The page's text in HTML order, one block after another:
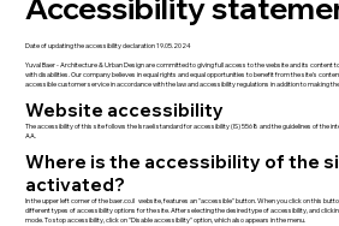
Accessibility
Date of updating the accessibility declaration 19.05.2024
Yuval Baer - Architecture & Urban Design are committed to giving full access to the website and its content
with disabilities. Our company believes in equal rights and equal opportunities to benefit from the site's
accessible customer service in accordance with the law and accessibility regulations in addition to making
Website accessibility
The accessibility of this site follows the Israeli standard for accessibility (IS) 5568 and the guidelines of the
AA.
Where is the accessibility of the
activated?
In the upper left corner of the baer.co.il website, features an "accessible" button. When you click on this
different types of accessibility options for the site. After selecting the desired type of accessibility, and
mode. To stop accessibility, click on "Disable accessibility" option, which also appears in the menu.